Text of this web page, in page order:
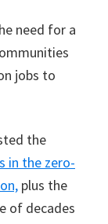
need for a
jobs to
the
in the zero-
plus the
of decades